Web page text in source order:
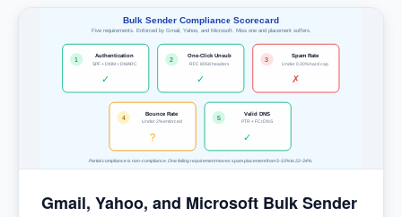
Bulk Sender Compliance Scorecard
Five requirements. Enforced by Gmail, Yahoo, and Microsoft. Miss one and placement suffers.
1
Authentication
SPF + DKIM + DMARC
✓
2
One-Click Unsub
RFC 8058 headers
✓
3 Spam Rate
Under 0.30% hard cap
✗
4
Bounce Rate
Under 2% enforced
?
5
Valid DNS
PTR + FCrDNS
✓
Partial compliance is non-compliance. One failing requirement moves spam placement from 5-10% to 22-34%.
Gmail, Yahoo, and Microsoft Bulk Sender